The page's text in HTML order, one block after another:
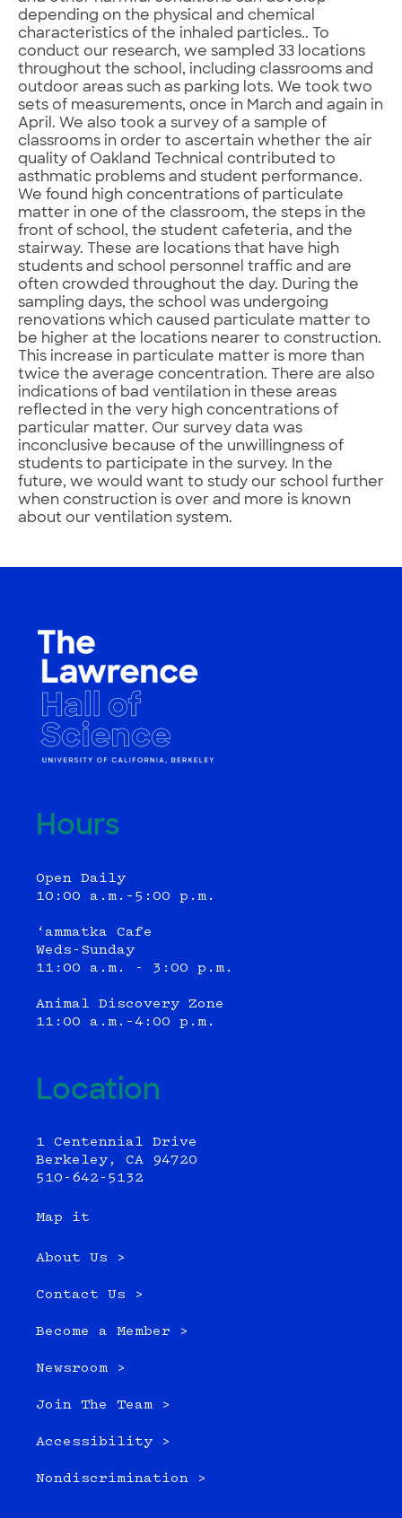
depending on the physical and chemical
characteristics of the inhaled particles.. To
conduct our research, we sampled 33 locations
throughout the school, including classrooms and
outdoor areas such as parking lots. We took two
sets of measurements, once in March and again in
April. We also took a survey of a sample of
classrooms in order to ascertain whether the air
quality of Oakland Technical contributed to
asthmatic problems and student performance.
We found high concentrations of particulate
matter in one of the classroom, the steps in the
front of school, the student cafeteria, and the
stairway. These are locations that have high
students and school personnel traffic and are
often crowded throughout the day. During the
sampling days, the school was undergoing
renovations which caused particulate matter to
be higher at the locations nearer to construction.
This increase in particulate matter is more than
twice the average concentration. There are also
indications of bad ventilation in these areas
reflected in the very high concentrations of
particular matter. Our survey data was
inconclusive because of the unwillingness of
students to participate in the survey. In the
future, we would want to study our school further
when construction is over and more is known
about our ventilation system.
Hours
Open Daily
10:00 a.m.–5:00 p.m.
‘ammatka Cafe
Weds-Sunday
11:00 a.m. - 3:00 p.m.
Animal Discovery Zone
11:00 a.m.–4:00 p.m.
Location
1 Centennial Drive
Berkeley, CA 94720
510-642-5132
Map it
About Us >
Contact Us >
Become a Member >
Newsroom >
Join The Team >
Accessibility >
Nondiscrimination >